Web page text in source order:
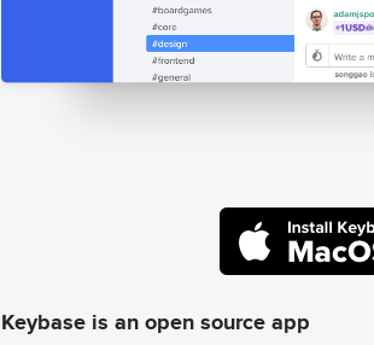
Keybase is an open source app